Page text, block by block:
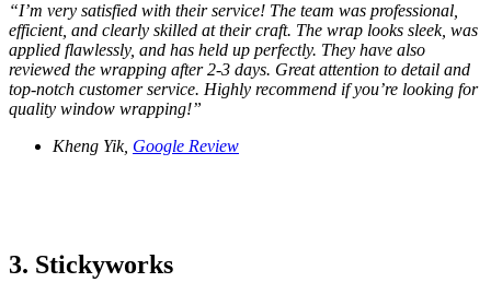
“I’m very satisfied with their service! The team was professional,
efficient, and clearly skilled at their craft. The wrap looks sleek, was
applied flawlessly, and has held up perfectly. They have also
reviewed the wrapping after 2-3 days. Great attention to detail and
top-notch customer service. Highly recommend if you’re looking for
quality window wrapping!”
Kheng Yik, Google Review
3. Stickyworks